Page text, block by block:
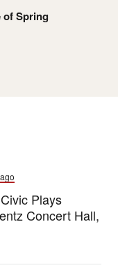
of Spring
Plays
Concert Hall,